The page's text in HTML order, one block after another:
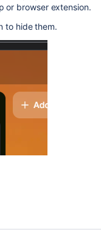
or browser extension.
to hide them.